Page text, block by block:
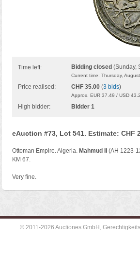
Time left: Bidding closed (Sunday,
Current time: Thursday,
Price realised: CHF 35.00 (3 bids)
Approx. EUR 37.49 / USD
High bidder: Bidder 1
eAuction #73, Lot 541. Estimate: CHF
Ottoman Empire. Algeria. Mahmud II (AH 1223-
KM 67.
Very fine.
© 2011-2026 Auctiones GmbH,